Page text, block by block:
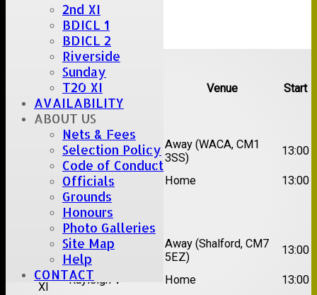
2nd XI
BDICL 1
BDICL 2
Riverside
Sunday
T20 XI
AVAILABILITY
ABOUT US
Nets & Fees
Selection Policy
Code of Conduct
Officials
Grounds
Honours
Photo Galleries
Site Map
Help
CONTACT
Upcoming fixtures
Team Opposition Venue Start
Date: Sat 15 Aug 2026
Chelmsford Super
Kings
Away (WACA, CM1
3SS)
13:00
Brentwood II Home 13:00
Date:Sat 22 Aug 2026
1st
Chelmsford Titans
Away (Shalford, CM7
5EZ)
13:00
2nd
XI
Rayleigh V Home 13:00